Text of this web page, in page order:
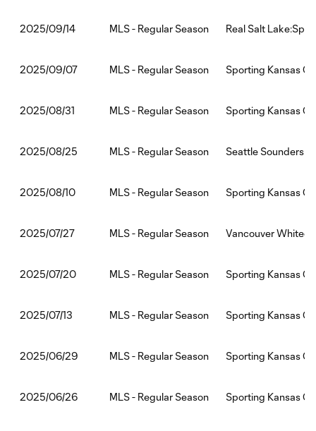
2025/09/14 MLS - Regular Season Real Salt
2025/09/07 MLS - Regular Season Sporting Kansas
2025/08/31 MLS - Regular Season Sporting Kansas
2025/08/25 MLS - Regular Season Seattle Sounders
2025/08/10 MLS - Regular Season Sporting Kansas
2025/07/27 MLS - Regular Season Vancouver
2025/07/20 MLS - Regular Season Sporting Kansas
2025/07/13 MLS - Regular Season Sporting Kansas
2025/06/29 MLS - Regular Season Sporting Kansas
2025/06/26 MLS - Regular Season Sporting Kansas